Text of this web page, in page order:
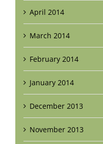
April 2014
March 2014
February 2014
January 2014
December 2013
November 2013